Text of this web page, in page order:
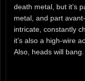
death metal, but it’s
metal, and part
intricate, constantly
it’s also a high-wire
Also, heads will bang.